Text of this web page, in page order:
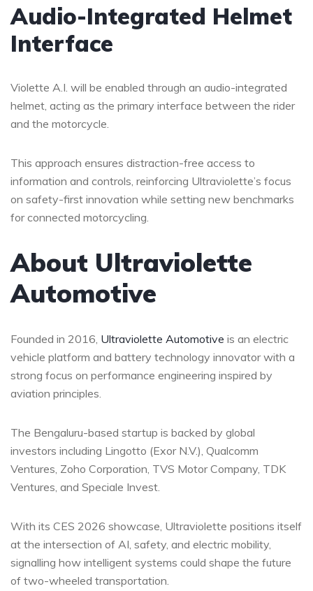
Audio-Integrated Helmet
Interface
Violette A.I. will be enabled through an audio-integrated
helmet, acting as the primary interface between the rider
and the motorcycle.
This approach ensures distraction-free access to
information and controls, reinforcing Ultraviolette’s focus
on safety-first innovation while setting new benchmarks
for connected motorcycling.
About Ultraviolette
Automotive
Founded in 2016, Ultraviolette Automotive is an electric
vehicle platform and battery technology innovator with a
strong focus on performance engineering inspired by
aviation principles.
The Bengaluru-based startup is backed by global
investors including Lingotto (Exor N.V.), Qualcomm
Ventures, Zoho Corporation, TVS Motor Company, TDK
Ventures, and Speciale Invest.
With its CES 2026 showcase, Ultraviolette positions itself
at the intersection of AI, safety, and electric mobility,
signalling how intelligent systems could shape the future
of two-wheeled transportation.